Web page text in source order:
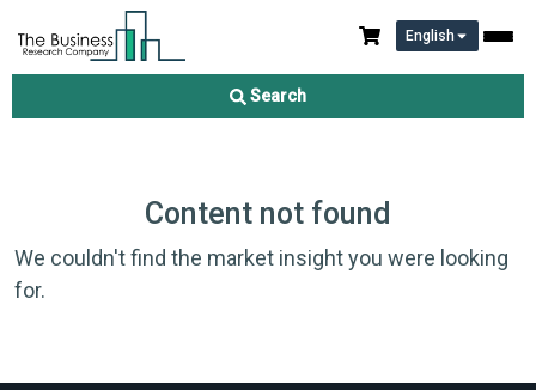
English
Search
Content not found
We couldn't find the market insight you were looking
for.